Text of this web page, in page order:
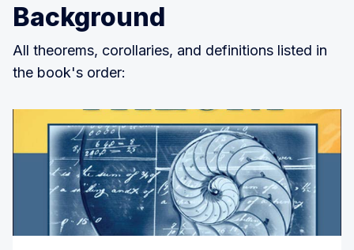
Background
All theorems, corollaries, and definitions listed in
the book's order: